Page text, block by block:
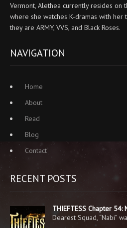
Vermont, Alethea currently resides on
where she watches K-dramas with her
they are ARMY, VVS, and Black Roses.
NAVIGATION
Home
About
Read
Blog
Contact
RECENT POSTS
THIEFTESS Chapter 54:
Dearest Squad, “Nabi”